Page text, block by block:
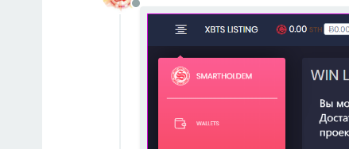
Offline